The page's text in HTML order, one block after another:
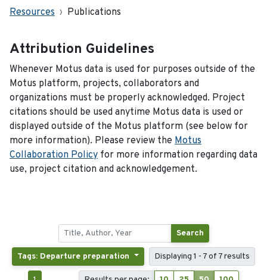
Resources Publications
Attribution Guidelines
Whenever Motus data is used for purposes outside of the
Motus platform, projects, collaborators and
organizations must be properly acknowledged. Project
citations should be used anytime Motus data is used or
displayed outside of the Motus platform (see below for
more information). Please review the Motus
Collaboration Policy for more information regarding data
use, project citation and acknowledgement.
Search
Tags: Departure preparation Displaying 1 - 7 of 7 results